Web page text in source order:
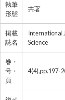
執筆
形態
共著
掲載
誌名
International
Science
巻・
号・
頁
4(4),pp.197-